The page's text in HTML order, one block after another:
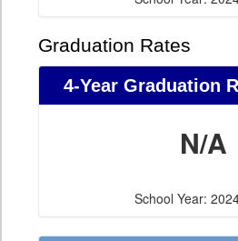
Graduation Rates
4-Year Graduation
N/A
School Year: